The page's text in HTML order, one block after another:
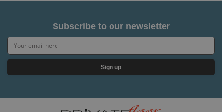
Subscribe to our newsletter
Sign up